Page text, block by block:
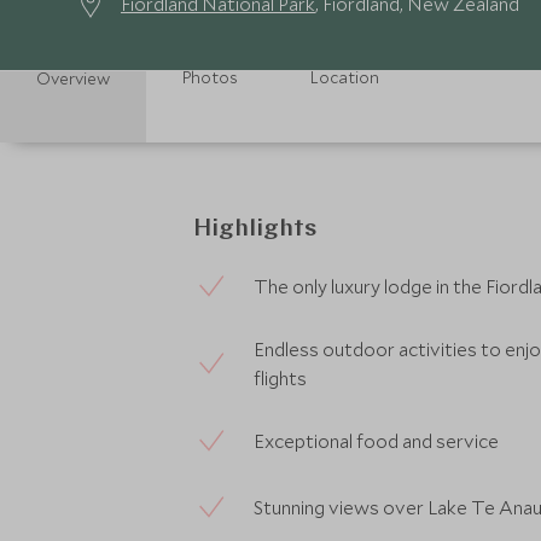
Overview Photos Location
Highlights
The only luxury lodge in the
Endless outdoor activities to
flights
Exceptional food and service
Stunning views over Lake Te Anau